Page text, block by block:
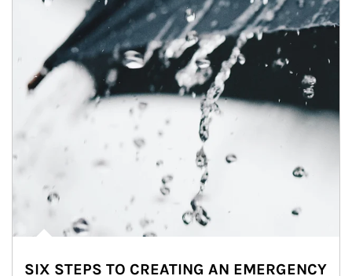
SIX STEPS TO CREATING AN EMERGENCY